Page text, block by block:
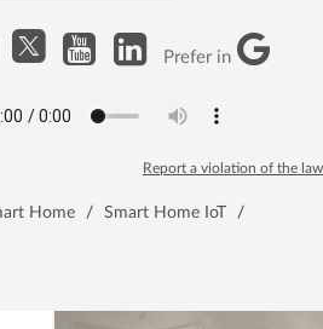
Prefer in
Report a violation of the law
Home / Smart Home IoT /